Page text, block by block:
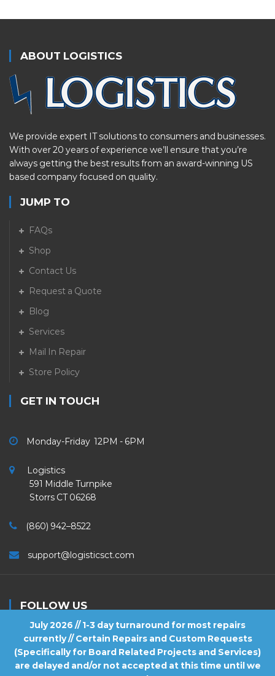
July 2026 // 1-3 day turnaround for most repairs
currently // Certain Repairs and Custom Requests
(Specifically for Board Related Projects and Services)
are delayed and/or not accepted at this time until we
ABOUT LOGISTICS
We provide expert IT solutions to consumers and businesses.
With over 20 years of experience we’ll ensure that you’re
always getting the best results from an award-winning US
based company focused on quality.
JUMP TO
FAQs
Shop
Contact Us
Request a Quote
Blog
Services
Mail In Repair
Store Policy
GET IN TOUCH
Monday-Friday 12PM - 6PM
Logistics
591 Middle Turnpike
Storrs CT 06268
(860) 942–8522
support@logisticsct.com
FOLLOW US
Logistics . All Rights Reserved.